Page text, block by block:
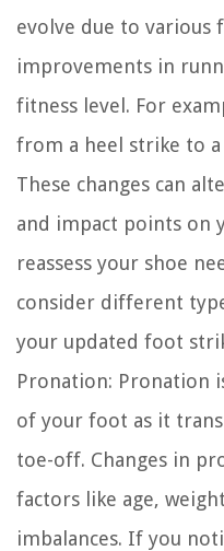
evolve due to various
improvements in
fitness level. For
from a heel strike to
These changes can
and impact points on
reassess your shoe
consider different
your updated foot
Pronation: Pronation
of your foot as it
toe-off. Changes in
factors like age,
imbalances. If you